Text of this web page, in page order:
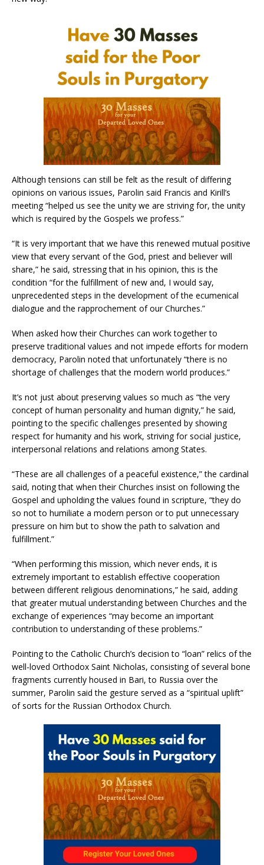
Although tensions can still be felt as the result of differing
opinions on various issues, Parolin said Francis and Kirill’s
meeting “helped us see the unity we are striving for, the unity
which is required by the Gospels we profess.”
“It is very important that we have this renewed mutual positive
view that every servant of the God, priest and believer will
share,” he said, stressing that in his opinion, this is the
condition “for the fulfillment of new and, I would say,
unprecedented steps in the development of the ecumenical
dialogue and the rapprochement of our Churches.”
When asked how their Churches can work together to
preserve traditional values and not impede efforts for modern
democracy, Parolin noted that unfortunately “there is no
shortage of challenges that the modern world produces.”
It’s not just about preserving values so much as “the very
concept of human personality and human dignity,” he said,
pointing to the specific challenges presented by showing
respect for humanity and his work, striving for social justice,
interpersonal relations and relations among States.
“These are all challenges of a peaceful existence,” the cardinal
said, noting that when their Churches insist on following the
Gospel and upholding the values found in scripture, “they do
so not to humiliate a modern person or to put unnecessary
pressure on him but to show the path to salvation and
fulfillment.”
“When performing this mission, which never ends, it is
extremely important to establish effective cooperation
between different religious denominations,” he said, adding
that greater mutual understanding between Churches and the
exchange of experiences “may become an important
contribution to understanding of these problems.”
Pointing to the Catholic Church’s decision to “loan” relics of the
well-loved Orthodox Saint Nicholas, consisting of several bone
fragments currently housed in Bari, to Russia over the
summer, Parolin said the gesture served as a “spiritual uplift”
of sorts for the Russian Orthodox Church.